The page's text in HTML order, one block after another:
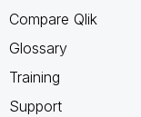
Compare Qlik
Glossary
Training
Support